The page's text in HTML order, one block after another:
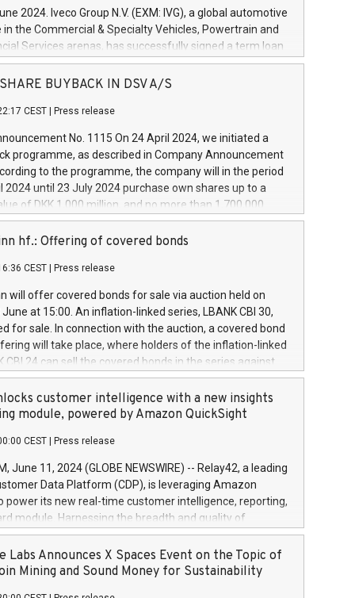
2024. Iveco Group N.V. (EXM: IVG), a global automotive
in the Commercial & Specialty Vehicles, Powertrain and
Services arenas, has successfully signed a term loan
million euros with Cassa Depositi e Prestiti (CDP), for the
projects in Italy dedicated to research, development
develop innovative technologies and architectures in
digitalisation and vehicle connectivity aimed at
safety, driving comfort and productivity. The
which will have a 5-year amortising profile, will
Group in Italy by the end of 2025. Iveco Group N.V.
the home of unique people and brands that power your
a
SHARE BUYBACK IN DSV A/S
CEST Press release
No. 1115 On 24 April 2024, we initiated a
programme, as described in Company Announcement
to the programme, the company will in the period
2024 until 23 July 2024 purchase own shares up to a
of DKK 1,000 million, and no more than 1,700,000
to 0.79% of the share capital at
of the programme. The programme has been
and Council of 16 April 2014 (“MAR”) (save for
buyback programmes set out in MAR article 5) and
Delegated Regulation (EU) 2016/1052, also referred
Harbour rules. Trading dayNumber of shares bought
transaction priceAmount DKKAccumulated trading for
June
June
June
hf.: Offering of covered bonds
CEST Press release
will offer covered bonds for sale via auction held on
at 15:00. An inflation-linked series, LBANK CBI 30,
for sale. In connection with the auction, a covered bond
will take place, where holders of the inflation-linked
CBI 24 can sell the covered bonds in the series against
bought in the above-mentioned auction. The clean
is predefined at 99,594. Expected settlement date is
Covered bonds issued by Landsbankinn are rated A+
the auction. For further information, please call
or email verdbrefamidlun@landsbankinn.is.
customer intelligence with a new insights
module, powered by Amazon QuickSight
CEST Press release
June 11, 2024 (GLOBE NEWSWIRE) -- Relay42, a leading
Data Platform (CDP), is leveraging Amazon
power its new real-time customer intelligence, reporting,
module. Harnessing the breadth and quality of
the new Insights module empowers marketing teams
customer behaviors and gain invaluable insights into
of their marketing programs across all online, offline,
Labs Announces X Spaces Event on the Topic of
Mining and Sound Money for Sustainability